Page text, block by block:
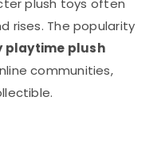
rises. The popularity
playtime plush
communities,